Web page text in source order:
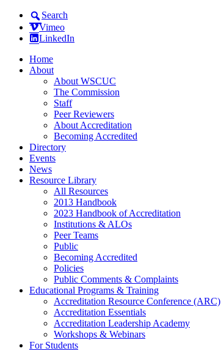
Search
Vimeo
LinkedIn
Home
About
About WSCUC
The Commission
Staff
Peer Reviewers
About Accreditation
Becoming Accredited
Directory
Events
News
Resource Library
All Resources
2013 Handbook
2023 Handbook of Accreditation
Institutions & ALOs
Peer Teams
Public
Becoming Accredited
Policies
Public Comments & Complaints
Educational Programs & Training
Accreditation Resource Conference (ARC)
Accreditation Essentials
Accreditation Leadership Academy
Workshops & Webinars
For Students